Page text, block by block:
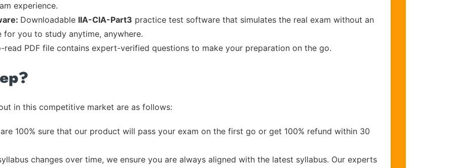
experience.
Downloadable IIA-CIA-Part3 practice test software that simulates the real exam without an
you to study anytime, anywhere.
read PDF file contains expert-verified questions to make your preparation on the go.
in this competitive market are as follows:
100% sure that our product will pass your exam on the first go or get 100% refund within 30
changes over time, we ensure you are always aligned with the latest syllabus. Our experts